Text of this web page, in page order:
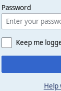
Password
Keep me
Help